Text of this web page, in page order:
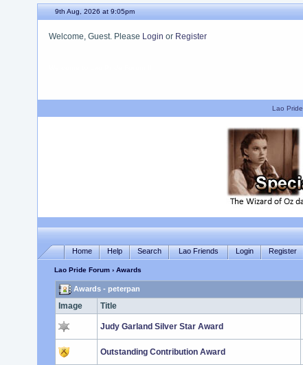
9th Aug, 2026 at 9:05pm
Welcome, Guest. Please Login or Register
Lao Pride
Home Help Search Lao Friends Login Register
Lao Pride Forum› Awards
Awards - peterpan
Image Title
Judy Garland Silver Star Award
Outstanding Contribution Award